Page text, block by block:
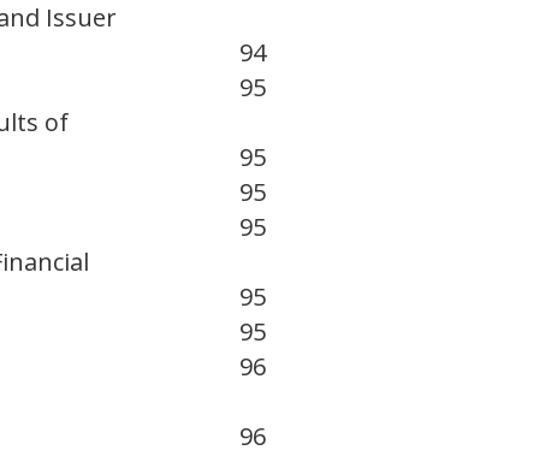
Issuer
94
95
of
95
95
95
95
95
96
96